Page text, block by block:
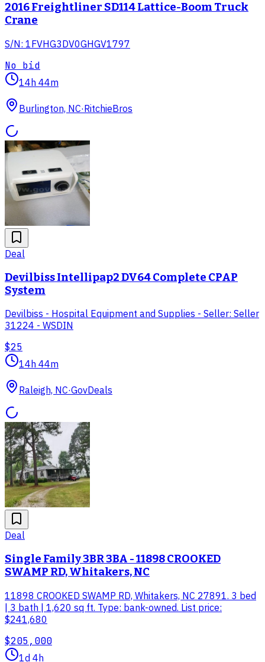
2016 Freightliner SD114 Lattice-Boom Truck
Crane
S/N: 1FVHG3DV0GHGV1797
No bid
14h 44m
Burlington, NC·RitchieBros
Deal
Devilbiss Intellipap2 DV64 Complete CPAP
System
Devilbiss - Hospital Equipment and Supplies - Seller: Seller
31224 - WSDIN
$25
14h 44m
Raleigh, NC·GovDeals
Deal
Single Family 3BR 3BA - 11898 CROOKED
SWAMP RD, Whitakers, NC
11898 CROOKED SWAMP RD, Whitakers, NC 27891. 3 bed
| 3 bath | 1,620 sq ft. Type: bank-owned. List price:
$241,680
$205,000
1d 4h